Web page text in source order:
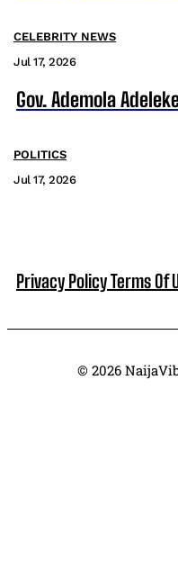
CELEBRITY NEWS
Jul 17, 2026
Gov. Ademola
POLITICS
Jul 17, 2026
Privacy PolicyTerms Of
© 2026